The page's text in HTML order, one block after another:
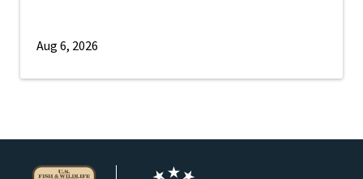
Aug 6, 2026